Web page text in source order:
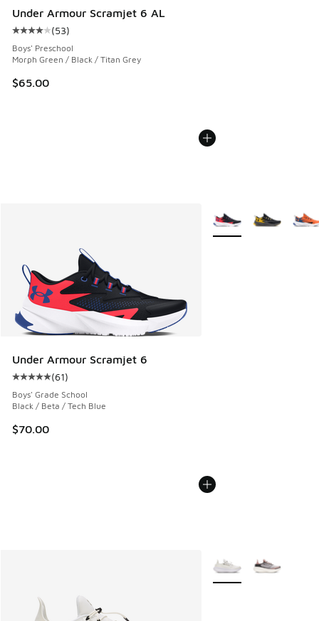
Under Armour Scramjet 6 AL
Average customer rating - [4 out of 5 stars], 53 reviews
(53)
Boys' Preschool
Morph Green / Black / Titan Grey
$65.00
Under Armour Scramjet 6
Average customer rating - [5 out of 5 stars], 61 reviews
(61)
Boys' Grade School
Black / Beta / Tech Blue
$70.00
More Colors Available
More Colors Available